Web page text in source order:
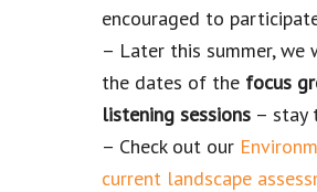
encouraged to
– Later this summer, we
the dates of the focus
listening sessions – stay
– Check out our
current landscape